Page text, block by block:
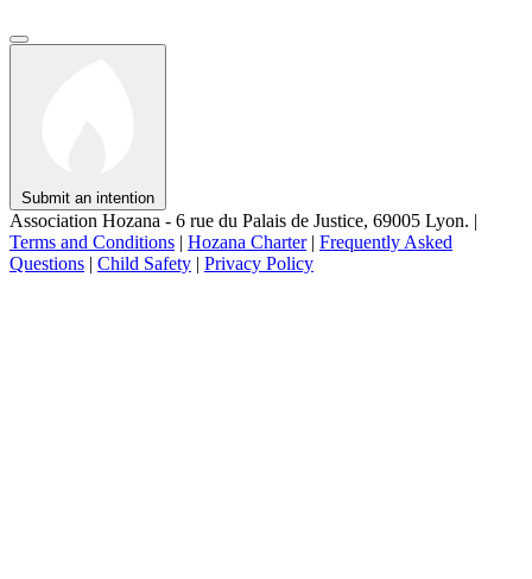
Submit an intention
Association Hozana - 6 rue du Palais de Justice, 69005 Lyon. |
Terms and Conditions | Hozana Charter | Frequently Asked
Questions | Child Safety | Privacy Policy